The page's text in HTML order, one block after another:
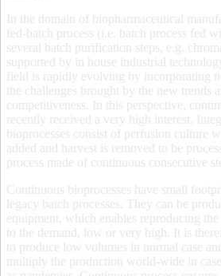
In the domain of biopharmaceutical
fed-batch process (i.e. batch process fed
several batch purification steps, e.g.
supported by in house industrial
field is rapidly evolving by incorporating
the challenges brought by the new trends
competitiveness. In this perspective,
recently received a very high interest.
bioprocesses consist of perfusion culture
added and harvest is removed to be
process made of continuous consecutive
Continuous bioprocesses have small
legacy batch processes. They can be
equipment, which enables reproducing
to the demand, low or very high. It is
to produce low volumes in normal case
multiply the production world-wide in